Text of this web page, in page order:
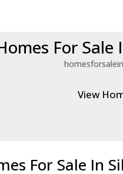
For Sale
View
For Sale In